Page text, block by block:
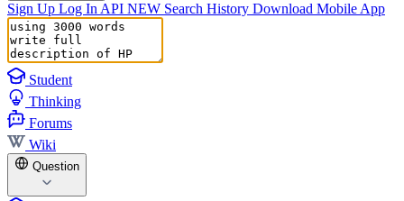
Sign Up Log In API NEW Search History Download Mobile App
Student
Thinking
Forums
Wiki
Question